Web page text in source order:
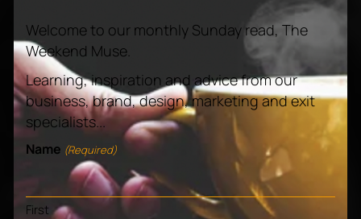
Know us and love us?
Welcome to our monthly Sunday read, The
Weekend Muse.
Learning, inspiration and advice from our
business, brand, design, marketing and exit
specialists...
Name (Required)
First